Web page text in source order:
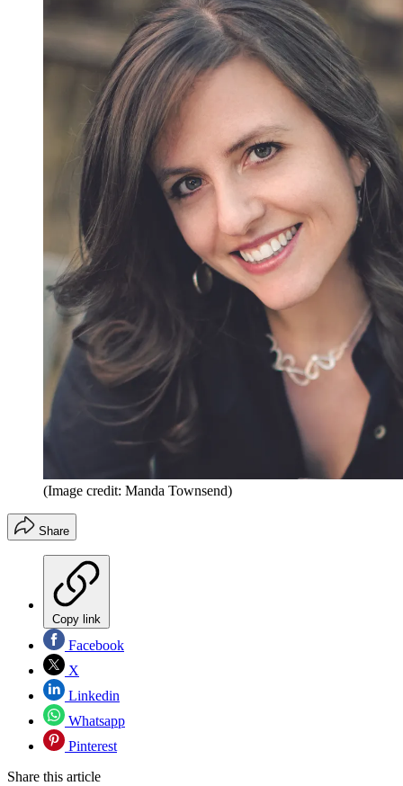
(Image credit: Manda Townsend)
Share
Copy link
Facebook
X
Linkedin
Whatsapp
Pinterest
Share this article